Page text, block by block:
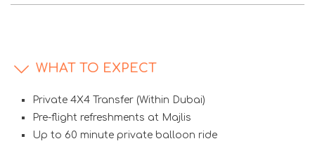
WHAT TO EXPECT
Private 4X4 Transfer (Within Dubai)
Pre-flight refreshments at Majlis
Up to 60 minute private balloon ride